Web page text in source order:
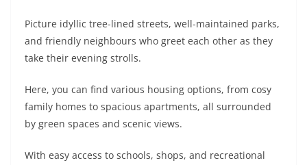
Picture idyllic tree-lined streets, well-maintained parks,
and friendly neighbours who greet each other as they
take their evening strolls.
Here, you can find various housing options, from cosy
family homes to spacious apartments, all surrounded
by green spaces and scenic views.
With easy access to schools, shops, and recreational